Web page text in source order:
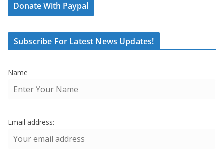
Donate With Paypal
Subscribe For Latest News Updates!
Name
Email address: